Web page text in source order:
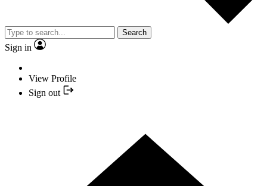
Search
Sign in
View Profile
Sign out